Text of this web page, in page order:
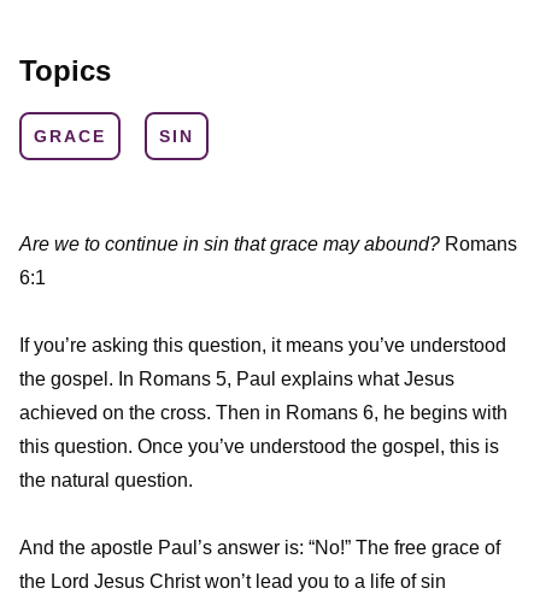
Topics
GRACE SIN
Are we to continue in sin that grace may abound? Romans
6:1
If you’re asking this question, it means you’ve understood
the gospel. In Romans 5, Paul explains what Jesus
achieved on the cross. Then in Romans 6, he begins with
this question. Once you’ve understood the gospel, this is
the natural question.
And the apostle Paul’s answer is: “No!” The free grace of
the Lord Jesus Christ won’t lead you to a life of sin